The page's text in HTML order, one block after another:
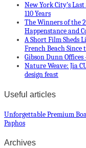
New York City’s
110 Years
The Winners of the
Happenstance and
A Short Film Sheds
French Beach Since
Gibson Dunn Offices
Nature Weave: Jia
design feast
Useful articles
Unforgettable Premium
Paphos
Archives